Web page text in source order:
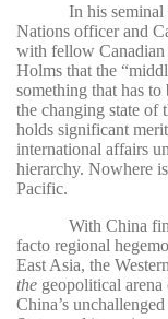
In his
Nations officer and
with fellow
Holms that the
something that has
the changing state of
holds significant
international affairs
hierarchy. Nowhere
Pacific.
With China
facto regional
East Asia, the
the geopolitical
China’s